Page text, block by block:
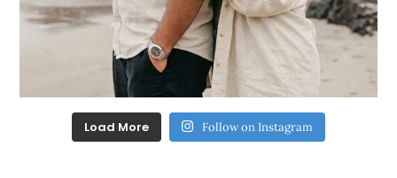
Load More Follow on Instagram